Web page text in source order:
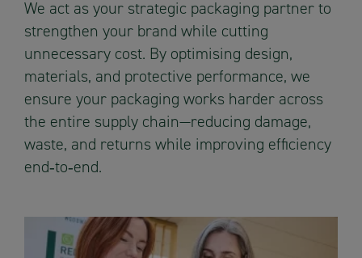
We act as your strategic packaging partner to
strengthen your brand while cutting
unnecessary cost. By optimising design,
materials, and protective performance, we
ensure your packaging works harder across
the entire supply chain—reducing damage,
waste, and returns while improving efficiency
end‑to‑end.